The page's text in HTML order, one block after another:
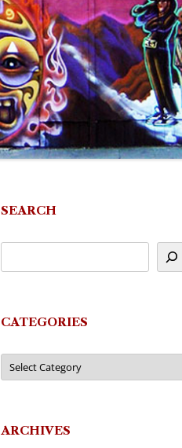
SEARCH
CATEGORIES
Categories
ARCHIVES